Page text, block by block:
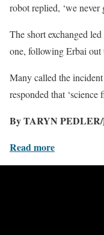
robot replied, ‘we never
The short exchanged
one, following Erbai out
Many called the
responded that ‘science
By TARYN PEDLER/
Read more